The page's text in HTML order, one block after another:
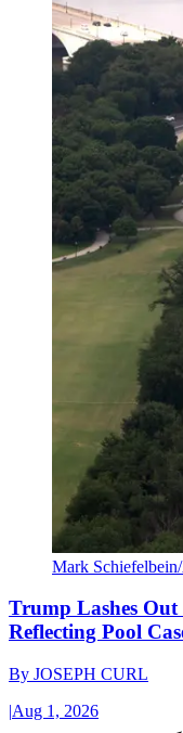
Mark
Trump Lashes
Reflecting Pool
By JOSEPH CURL
|Aug 1, 2026